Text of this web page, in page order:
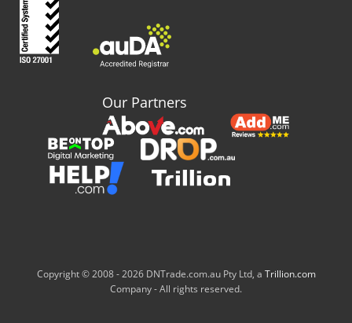
Our Partners
Copyright © 2008 -2026 DNTrade.com.au Pty Ltd, a Trillion.com
Company - All rights reserved.